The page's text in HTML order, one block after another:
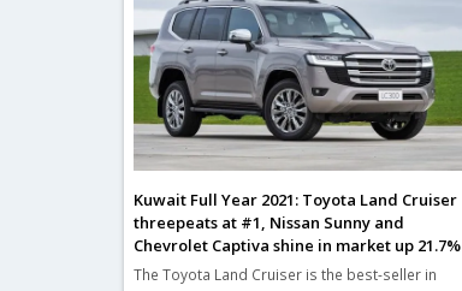
Kuwait Full Year 2021: Toyota Land Cruiser
threepeats at #1, Nissan Sunny and
Chevrolet Captiva shine in market up 21.7%
The Toyota Land Cruiser is the best-seller in